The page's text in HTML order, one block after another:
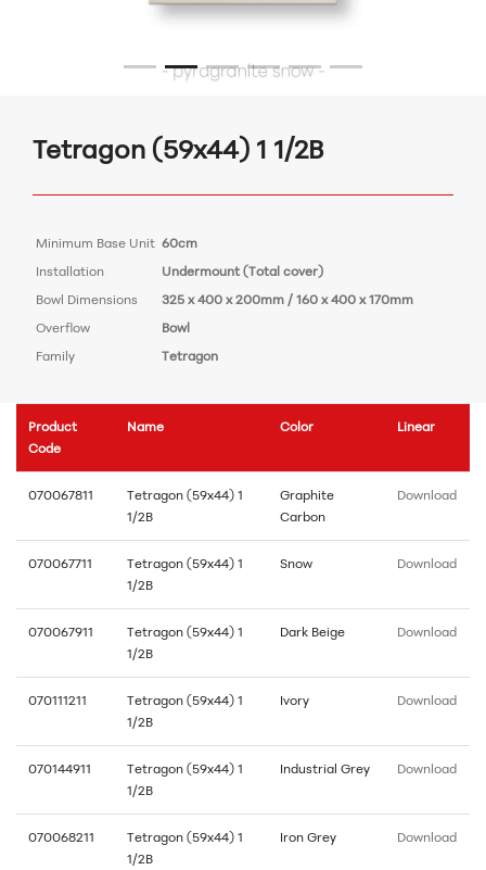
Tetragon (59x44) 1 1/2B
Minimum Base Unit 60cm
Installation
Undermount (Total cover)
Bowl Dimensions
325 x 400 x 200mm / 160 x 400 x 170mm
Overflow
Bowl
Family
Tetragon
Product
Code
Name Color Linear
070067811
Tetragon (59x44) 1
1/2B
Graphite
Carbon
Download
070067711
Tetragon (59x44) 1
1/2B
Snow Download
070067911
Tetragon (59x44) 1
1/2B
Dark Beige Download
070111211
Tetragon (59x44) 1
1/2B
Ivory Download
070144911
Tetragon (59x44) 1
1/2B
Industrial Grey Download
070068211
Tetragon (59x44) 1
1/2B
Iron Grey Download